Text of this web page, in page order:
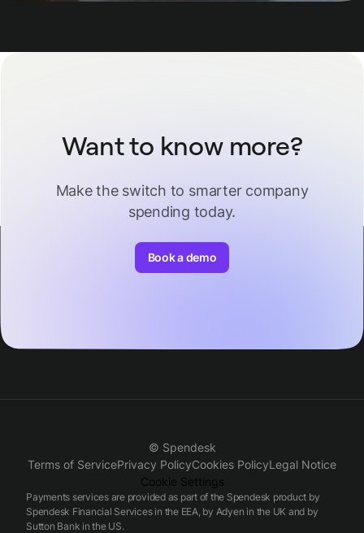
Want to know more?
Make the switch to smarter company
spending today.
Book a demo
© Spendesk
Terms of ServicePrivacy PolicyCookies PolicyLegal Notice
Cookie Settings
Payments services are provided as part of the Spendesk product by
Spendesk Financial Services in the EEA, by Adyen in the UK and by
Sutton Bank in the US.